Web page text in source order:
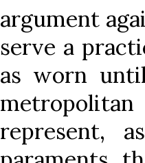
argument
serve a
as worn
represent,